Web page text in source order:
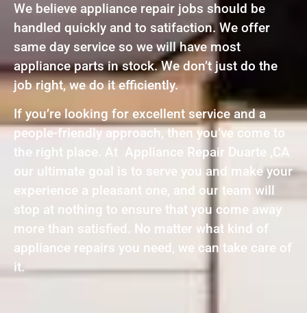
We believe appliance repair jobs should be
handled quickly and to satifaction. We offer
same day service so we will have most
appliance parts in stock. We don’t just do the
job right, we do it efficiently.
If you’re looking for excellent service and a
people-friendly approach, then you’ve come to
the right place. At Appliance Repair Duarte ,CA
our ultimate goal is to serve you and make your
experience a pleasant one, and our team will
stop at nothing to ensure that you come away
more than satisfied. No matter what kind of
appliance repairs you need, we can take care of
it.